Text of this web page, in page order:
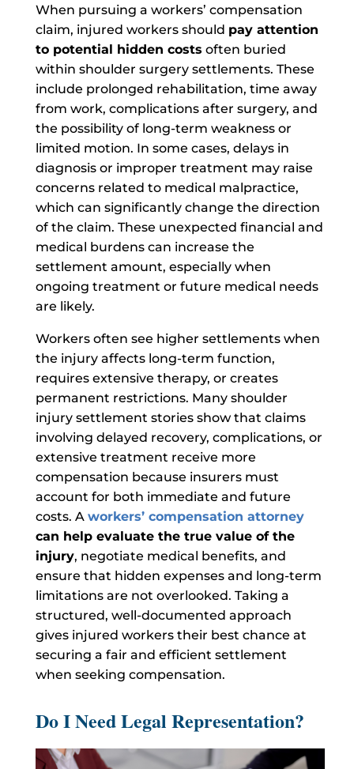
When pursuing a workers’ compensation
claim, injured workers should pay attention
to potential hidden costs often buried
within shoulder surgery settlements. These
include prolonged rehabilitation, time away
from work, complications after surgery, and
the possibility of long-term weakness or
limited motion. In some cases, delays in
diagnosis or improper treatment may raise
concerns related to medical malpractice,
which can significantly change the direction
of the claim. These unexpected financial and
medical burdens can increase the
settlement amount, especially when
ongoing treatment or future medical needs
are likely.
Workers often see higher settlements when
the injury affects long-term function,
requires extensive therapy, or creates
permanent restrictions. Many shoulder
injury settlement stories show that claims
involving delayed recovery, complications, or
extensive treatment receive more
compensation because insurers must
account for both immediate and future
costs. A workers’ compensation attorney
can help evaluate the true value of the
injury, negotiate medical benefits, and
ensure that hidden expenses and long-term
limitations are not overlooked. Taking a
structured, well-documented approach
gives injured workers their best chance at
securing a fair and efficient settlement
when seeking compensation.
Do I Need Legal Representation?